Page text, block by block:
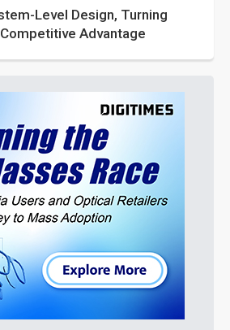
Level Design, Turning
Advantage